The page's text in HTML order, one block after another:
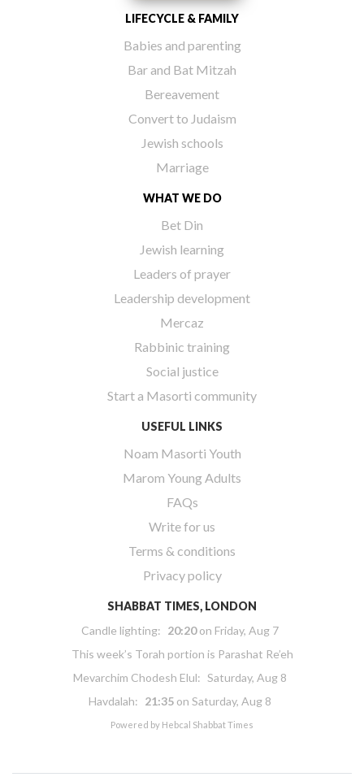
LIFECYCLE & FAMILY
Babies and parenting
Bar and Bat Mitzah
Bereavement
Convert to Judaism
Jewish schools
Marriage
WHAT WE DO
Bet Din
Jewish learning
Leaders of prayer
Leadership development
Mercaz
Rabbinic training
Social justice
Start a Masorti community
USEFUL LINKS
Noam Masorti Youth
Marom Young Adults
FAQs
Write for us
Terms & conditions
Privacy policy
SHABBAT TIMES, LONDON
Candle lighting: 20:20on Friday, Aug 7
This week’s Torah portion is Parashat Re’eh
Mevarchim Chodesh Elul: Saturday, Aug 8
Havdalah: 21:35 on Saturday, Aug 8
Powered by Hebcal Shabbat Times